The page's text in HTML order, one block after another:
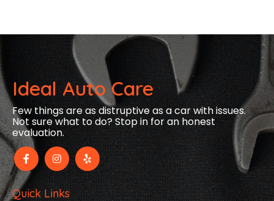
Ideal Auto Care
Few things are as distruptive as a car with issues.
Not sure what to do? Stop in for an honest
evaluation.
Quick Links